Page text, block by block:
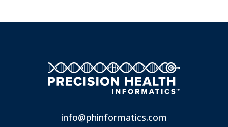
info@phinformatics.com